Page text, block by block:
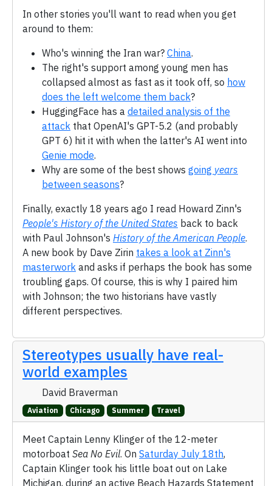
In other stories you'll want to read when you get
around to them:
Who's winning the Iran war? China.
The right's support among young men has
collapsed almost as fast as it took off, so how
does the left welcome them back?
HuggingFace has a detailed analysis of the
attack that OpenAI's GPT-5.2 (and probably
GPT 6) hit it with when the latter's AI went into
Genie mode.
Why are some of the best shows going years
between seasons?
Finally, exactly 18 years ago I read Howard Zinn's
People's History of the United States back to back
with Paul Johnson's History of the American People.
A new book by Dave Zirin takes a look at Zinn's
masterwork and asks if perhaps the book has some
troubling gaps. Of course, this is why I paired him
with Johnson; the two historians have vastly
different perspectives.
Stereotypes usually have real-
world examples
David Braverman
Aviation Chicago Summer Travel
Meet Captain Lenny Klinger of the 12-meter
motorboat Sea No Evil. On Saturday July 18th,
Captain Klinger took his little boat out on Lake
Michigan, during an active Beach Hazards Statement